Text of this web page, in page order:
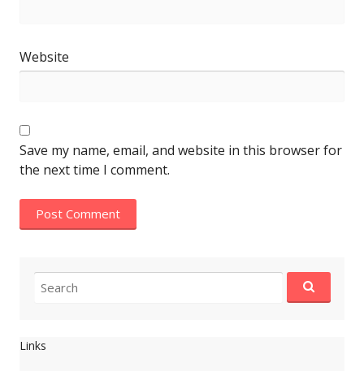
Website
Save my name, email, and website in this browser for
the next time I comment.
for:
Links